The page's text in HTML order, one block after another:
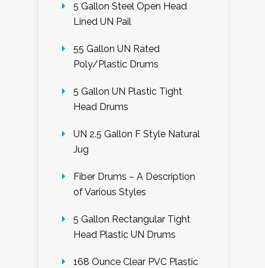
5 Gallon Steel Open Head
Lined UN Pail
55 Gallon UN Rated
Poly/Plastic Drums
5 Gallon UN Plastic Tight
Head Drums
UN 2.5 Gallon F Style Natural
Jug
Fiber Drums – A Description
of Various Styles
5 Gallon Rectangular Tight
Head Plastic UN Drums
168 Ounce Clear PVC Plastic